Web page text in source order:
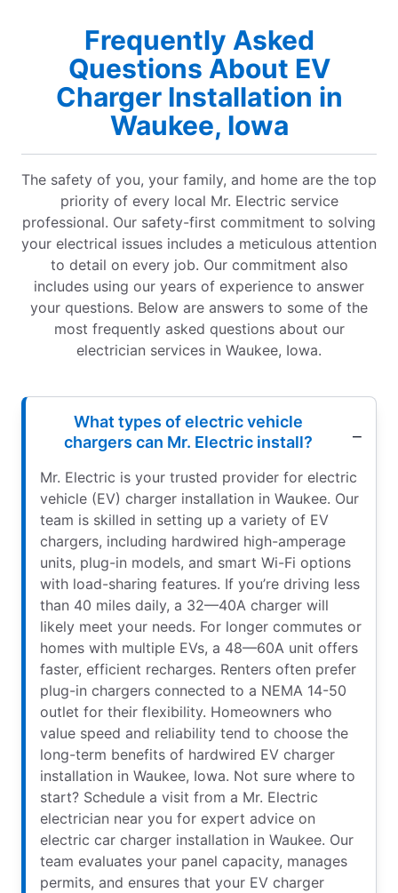
Frequently Asked
Questions About EV
Charger Installation in
Waukee, Iowa
The safety of you, your family, and home are the top
priority of every local Mr. Electric service
professional. Our safety-first commitment to solving
your electrical issues includes a meticulous attention
to detail on every job. Our commitment also
includes using our years of experience to answer
your questions. Below are answers to some of the
most frequently asked questions about our
electrician services in Waukee, Iowa.
What types of electric vehicle
chargers can Mr. Electric install?
Mr. Electric is your trusted provider for electric
vehicle (EV) charger installation in Waukee. Our
team is skilled in setting up a variety of EV
chargers, including hardwired high-amperage
units, plug-in models, and smart Wi-Fi options
with load-sharing features. If you’re driving less
than 40 miles daily, a 32—40A charger will
likely meet your needs. For longer commutes or
homes with multiple EVs, a 48—60A unit offers
faster, efficient recharges. Renters often prefer
plug-in chargers connected to a NEMA 14-50
outlet for their flexibility. Homeowners who
value speed and reliability tend to choose the
long-term benefits of hardwired EV charger
installation in Waukee, Iowa. Not sure where to
start? Schedule a visit from a Mr. Electric
electrician near you for expert advice on
electric car charger installation in Waukee. Our
team evaluates your panel capacity, manages
permits, and ensures that your EV charger